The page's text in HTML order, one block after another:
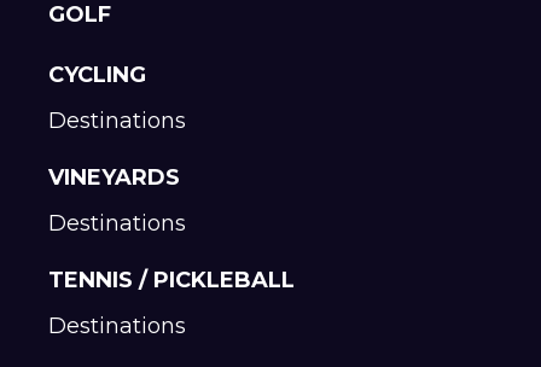
GOLF
CYCLING
Destinations
VINEYARDS
Destinations
TENNIS / PICKLEBALL
Destinations